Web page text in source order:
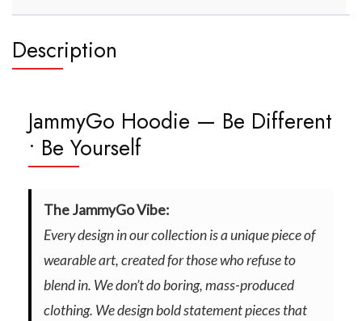
Description
JammyGo Hoodie — Be Different
• Be Yourself
The JammyGo Vibe:
Every design in our collection is a unique piece of
wearable art, created for those who refuse to
blend in. We don’t do boring, mass-produced
clothing. We design bold statement pieces that